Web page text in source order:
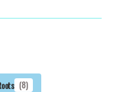
(8)